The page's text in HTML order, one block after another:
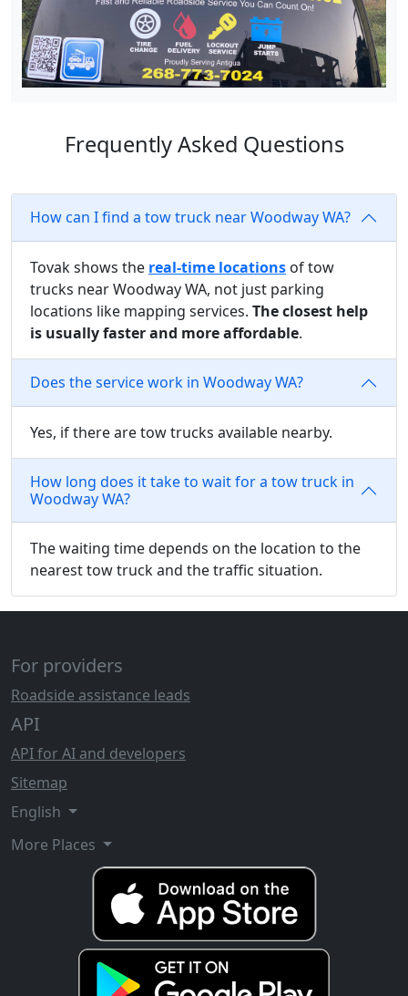
Frequently Asked Questions
How can I find a tow truck near Woodway WA?
Tovak shows the real-time locations of tow
trucks near Woodway WA, not just parking
locations like mapping services. The closest help
is usually faster and more affordable.
Does the service work in Woodway WA?
Yes, if there are tow trucks available nearby.
How long does it take to wait for a tow truck in
Woodway WA?
The waiting time depends on the location to the
nearest tow truck and the traffic situation.
For providers
Roadside assistance leads
API
API for AI and developers
Sitemap
English
More Places